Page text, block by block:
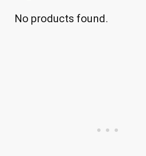
No products found.